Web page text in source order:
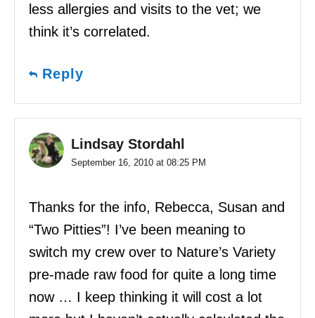
less allergies and visits to the vet; we
think it’s correlated.
Reply
Lindsay Stordahl
September 16, 2010 at 08:25 PM
Thanks for the info, Rebecca, Susan and
“Two Pitties”! I’ve been meaning to
switch my crew over to Nature’s Variety
pre-made raw food for quite a long time
now … I keep thinking it will cost a lot